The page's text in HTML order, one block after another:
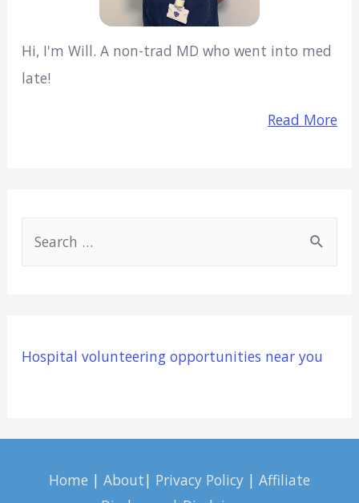
Hi, I'm Will. A non-trad MD who went into med
late!
Read More
h
Hospital volunteering opportunities near you
Home | About| Privacy Policy | Affiliate